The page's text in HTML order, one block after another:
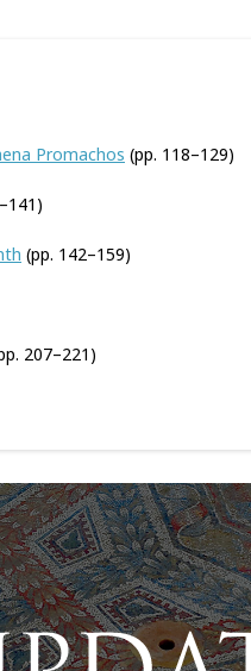
Promachos (pp. 118–129)
(pp. 142–159)
207–221)